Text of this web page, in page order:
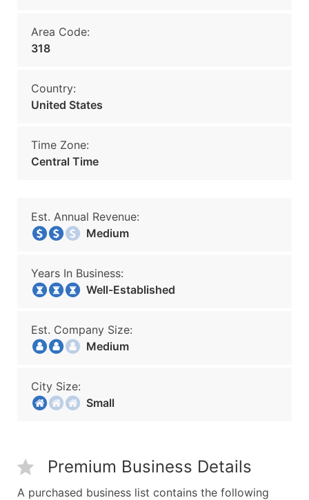
Area Code:
318
Country:
United States
Time Zone:
Central Time
Est. Annual Revenue:
Medium
Years In Business:
Well-Established
Est. Company Size:
Medium
City Size:
Small
Premium Business Details
A purchased business list contains the following